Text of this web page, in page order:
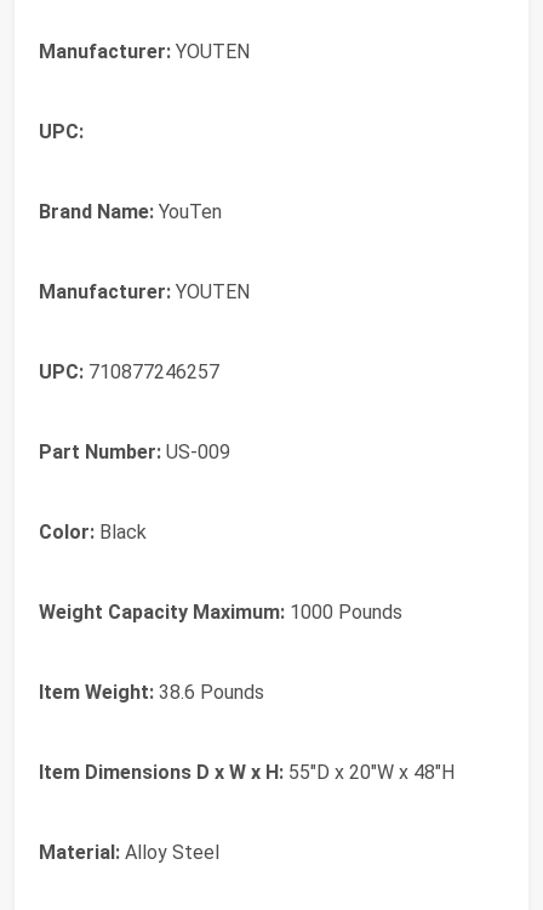
Manufacturer: YOUTEN
UPC:
Brand Name: YouTen
Manufacturer: YOUTEN
UPC: 710877246257
Part Number: US-009
Color: Black
Weight Capacity Maximum: 1000 Pounds
Item Weight: 38.6 Pounds
Item Dimensions D x W x H: 55"D x 20"W x 48"H
Material: Alloy Steel